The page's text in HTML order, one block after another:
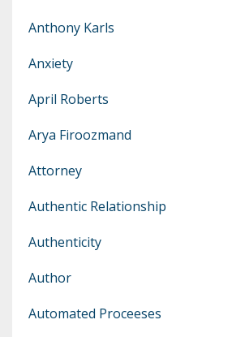
Anthony Karls
Anxiety
April Roberts
Arya Firoozmand
Attorney
Authentic Relationship
Authenticity
Author
Automated Proceeses